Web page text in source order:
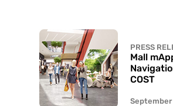
PRESS
Mall
COST
September